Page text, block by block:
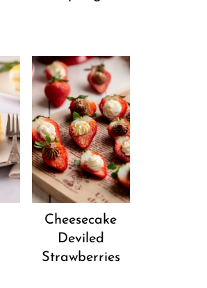
Cheesecake
Deviled
Strawberries